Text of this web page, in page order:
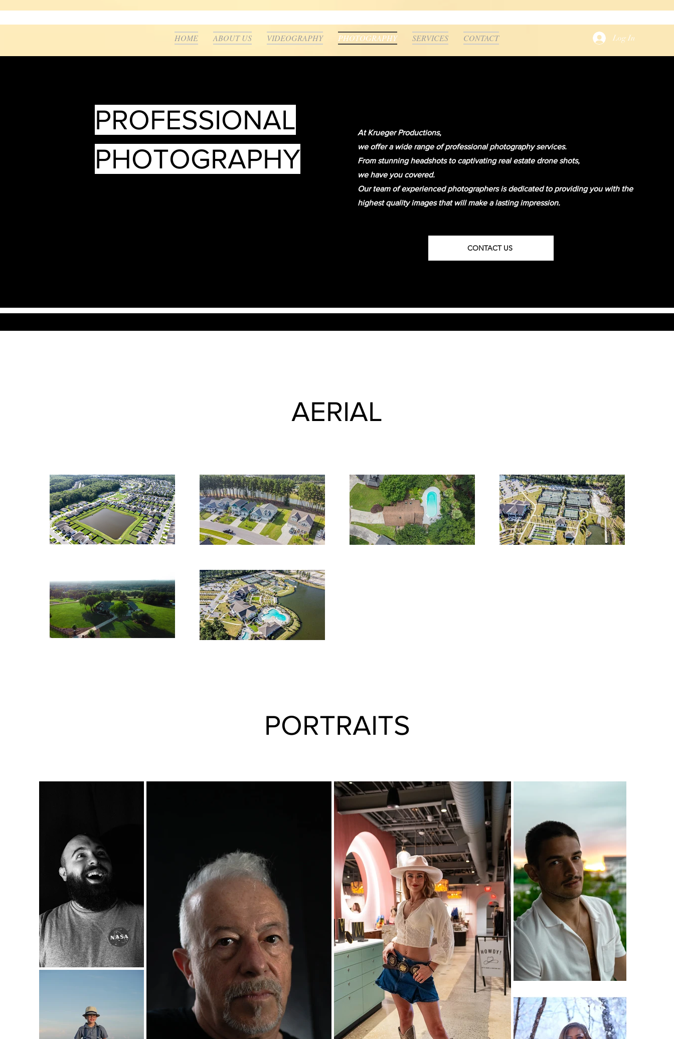
HOME ABOUT US VIDEOGRAPHY PHOTOGRAPHY SERVICES CONTACT Log In
PROFESSIONAL
PHOTOGRAPHY
At Krueger Productions,
we offer a wide range of professional photography services.
From stunning headshots to captivating real estate drone shots,
we have you covered.
Our team of experienced photographers is dedicated to providing you with the
highest quality images that will make a lasting impression.
CONTACT US
AERIAL
PORTRAITS